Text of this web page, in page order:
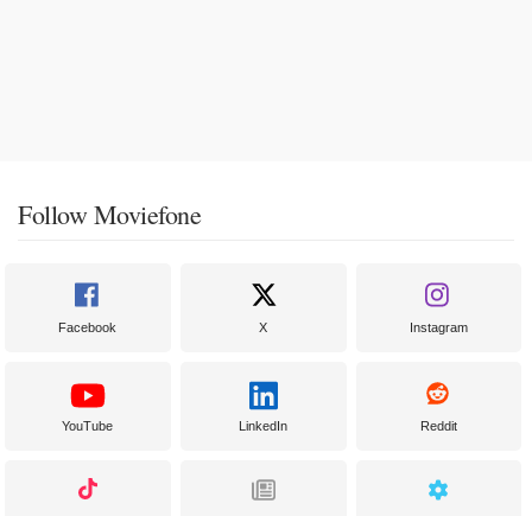
Follow Moviefone
Facebook X Instagram
YouTube LinkedIn Reddit